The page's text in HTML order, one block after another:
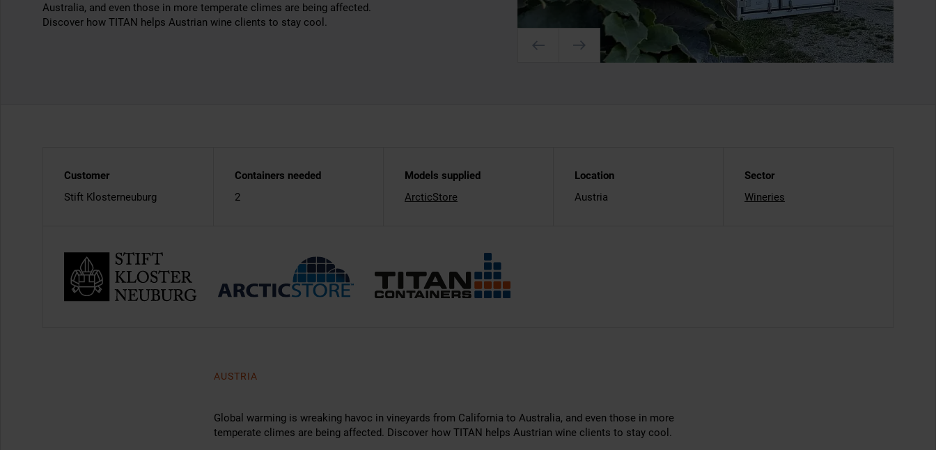
Australia, and even those in more temperate climes are being affected.
Discover how TITAN helps Austrian wine clients to stay cool.
Customer
Stift Klosterneuburg
Containers needed
2
Models supplied
ArcticStore
Location
Austria
Sector
Wineries
AUSTRIA
Global warming is wreaking havoc in vineyards from California to Australia, and even those in more
temperate climes are being affected. Discover how TITAN helps Austrian wine clients to stay cool.